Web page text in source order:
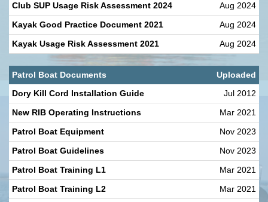
Club SUP Usage Risk Assessment 2024
Aug 2024
Kayak Good Practice Document 2021
Aug 2024
Kayak Usage Risk Assessment 2021
Aug 2024
Patrol Boat Documents
Uploaded
Dory Kill Cord Installation Guide
Jul 2012
New RIB Operating Instructions
Mar 2021
Patrol Boat Equipment
Nov 2023
Patrol Boat Guidelines
Nov 2023
Patrol Boat Training L1
Mar 2021
Patrol Boat Training L2
Mar 2021